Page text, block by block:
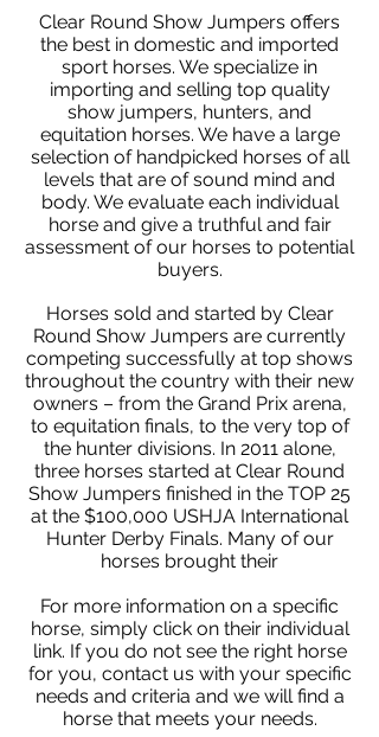
Clear Round Show Jumpers offers
the best in domestic and imported
sport horses. We specialize in
importing and selling top quality
show jumpers, hunters, and
equitation horses. We have a large
selection of handpicked horses of all
levels that are of sound mind and
body. We evaluate each individual
horse and give a truthful and fair
assessment of our horses to potential
buyers.
Horses sold and started by Clear
Round Show Jumpers are currently
competing successfully at top shows
throughout the country with their new
owners – from the Grand Prix arena,
to equitation finals, to the very top of
the hunter divisions. In 2011 alone,
three horses started at Clear Round
Show Jumpers finished in the TOP 25
at the $100,000 USHJA International
Hunter Derby Finals. Many of our
horses brought their
For more information on a specific
horse, simply click on their individual
link. If you do not see the right horse
for you, contact us with your specific
needs and criteria and we will find a
horse that meets your needs.